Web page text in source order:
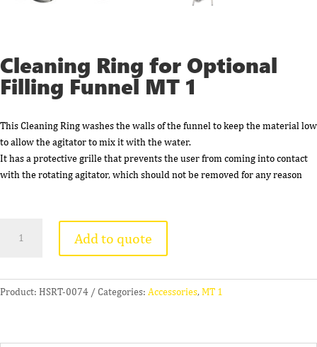
Cleaning Ring for Optional
Filling Funnel MT 1
This Cleaning Ring washes the walls of the funnel to keep the material low
to allow the agitator to mix it with the water.
It has a protective grille that prevents the user from coming into contact
with the rotating agitator, which should not be removed for any reason
Filling
1
Add to quote
Product: HSRT-0074 Categories: Accessories,MT 1